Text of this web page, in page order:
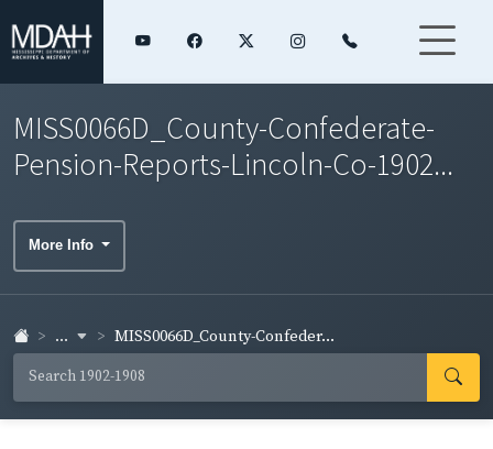
MISS0066D_County-Confederate-
Pension-Reports-Lincoln-Co-1902...
More Info
... MISS0066D_County-Confeder...